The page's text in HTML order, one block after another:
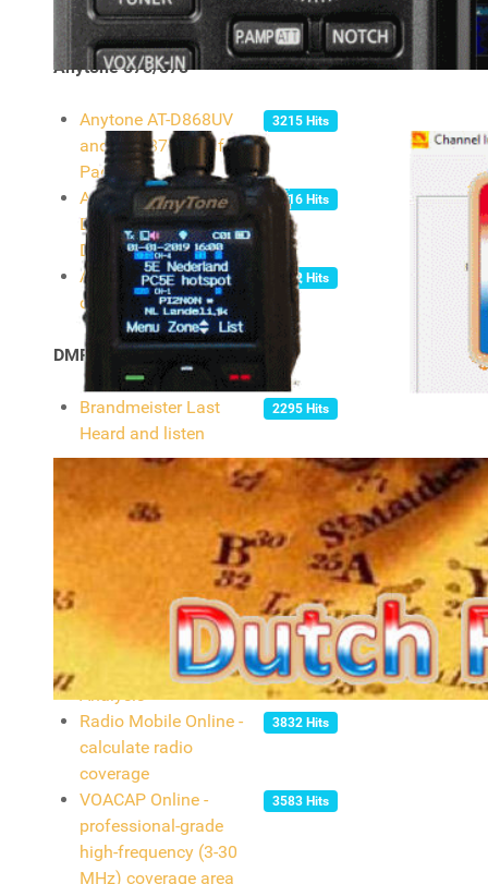
Icom 7300
Anytone 578/878
Anytone AT-D868UV
and AT-D878UV Info
Page
3215 Hits
Anytone AT-D868UV, AT-
D878UV, AT-D578UV
Digital Contact List
5916 Hits
Anytone official
download centre
5632 Hits
DMR
Brandmeister Last
Heard and listen
2295 Hits
Tools
Find your QTH locator
(or your grid square)
with GoogleMaps
2998 Hits
Personalised AZ
projection map
2377 Hits
phpQW Tool Log
Analysis
24685 Hits
Radio Mobile Online -
calculate radio
coverage
3832 Hits
VOACAP Online -
professional-grade
high-frequency (3-30
MHz) coverage area
3583 Hits